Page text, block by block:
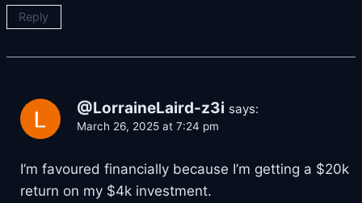
Reply
@LorraineLaird-z3i says:
March 26, 2025 at 7:24 pm
I’m favoured financially because I’m getting a $20k
return on my $4k investment.